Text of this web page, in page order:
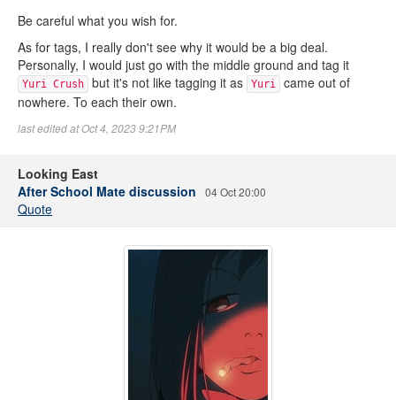
Be careful what you wish for.
As for tags, I really don't see why it would be a big deal.
Personally, I would just go with the middle ground and tag it
Yuri Crush but it's not like tagging it as Yuri
came out of
nowhere. To each their own.
last edited at Oct 4, 2023 9:21PM
Looking East
After School Mate discussion
04 Oct 20:00
Quote